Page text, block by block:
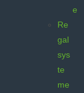
e
Re
gal
sys
te
me